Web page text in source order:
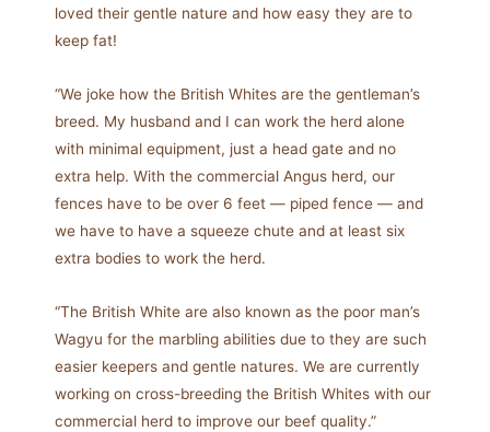
loved their gentle nature and how easy they are to
keep fat!
“We joke how the British Whites are the gentleman’s
breed. My husband and I can work the herd alone
with minimal equipment, just a head gate and no
extra help. With the commercial Angus herd, our
fences have to be over 6 feet — piped fence­ — and
we have to have a squeeze chute and at least six
extra bodies to work the herd.
“The British White are also known as the poor man’s
Wagyu for the marbling abilities due to they are such
easier keepers and gentle natures. We are currently
working on cross-breeding the British Whites with our
commercial herd to improve our beef quality.”